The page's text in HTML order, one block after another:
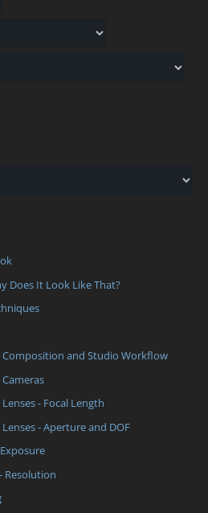
Does It Look Like That?
and Studio Workflow
- Focal Length
- Aperture and DOF
Resolution